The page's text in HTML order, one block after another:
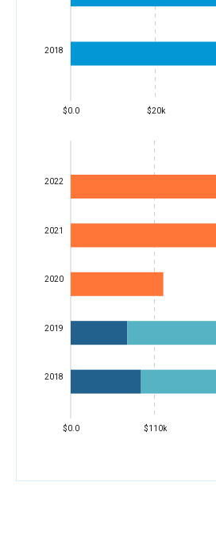
$0.0 $20k
2018
$0.0 $110k
2018
2019
2020
2021
2022